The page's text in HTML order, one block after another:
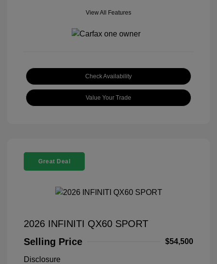
View All Features
Check Availability
Value Your Trade
Great Deal
2026 INFINITI QX60 SPORT
Selling Price
$54,500
Disclosure